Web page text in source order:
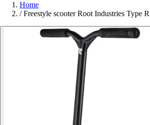
Home
/ Freestyle scooter Root Industries Type R